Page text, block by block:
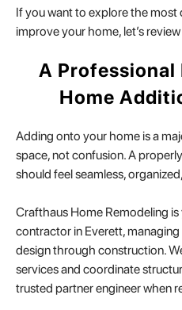
If you want to explore the
improve your home, let’s
A Professional
Home
Adding onto your home is a
space, not confusion. A
should feel seamless,
Crafthaus Home Remodeling
contractor in Everett,
design through construction.
services and coordinate
trusted partner engineer when